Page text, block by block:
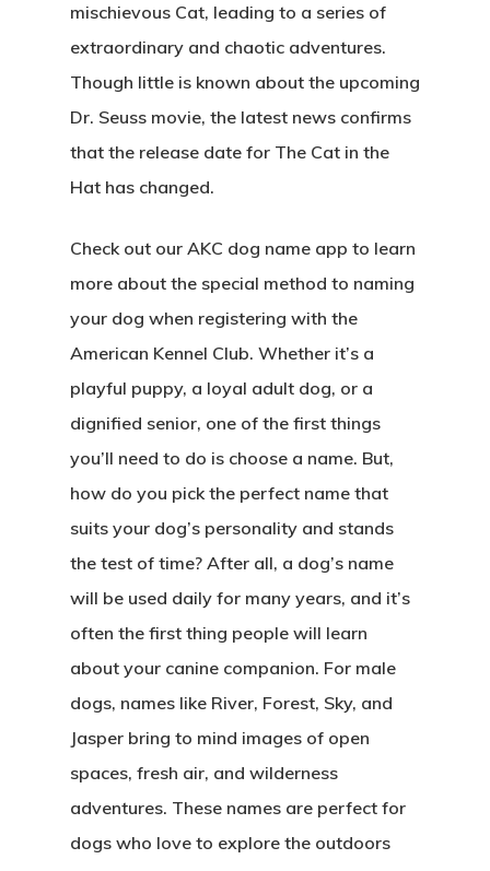
mischievous Cat, leading to a series of
extraordinary and chaotic adventures.
Though little is known about the upcoming
Dr. Seuss movie, the latest news confirms
that the release date for The Cat in the
Hat has changed.
Check out our AKC dog name app to learn
more about the special method to naming
your dog when registering with the
American Kennel Club. Whether it’s a
playful puppy, a loyal adult dog, or a
dignified senior, one of the first things
you’ll need to do is choose a name. But,
how do you pick the perfect name that
suits your dog’s personality and stands
the test of time? After all, a dog’s name
will be used daily for many years, and it’s
often the first thing people will learn
about your canine companion. For male
dogs, names like River, Forest, Sky, and
Jasper bring to mind images of open
spaces, fresh air, and wilderness
adventures. These names are perfect for
dogs who love to explore the outdoors
CASAS
LOTES